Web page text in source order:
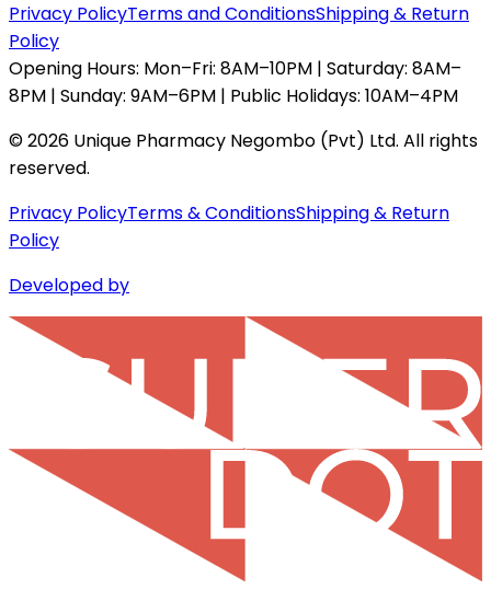
Privacy PolicyTerms and ConditionsShipping & Return
Policy
Opening Hours: Mon–Fri: 8AM–10PM | Saturday: 8AM–
8PM | Sunday: 9AM–6PM | Public Holidays: 10AM–4PM
©2026 Unique Pharmacy Negombo (Pvt) Ltd. All rights
reserved.
Privacy PolicyTerms & ConditionsShipping & Return
Policy
Developed by